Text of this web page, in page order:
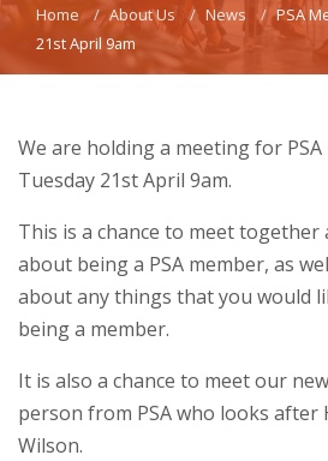
Home About Us News
PSA
21st April 9am
We are holding a meeting for
Tuesday 21st April 9am.
This is a chance to meet together
about being a PSA member, as
about any things that you would
being a member.
It is also a chance to meet our
person from PSA who looks after
Wilson.